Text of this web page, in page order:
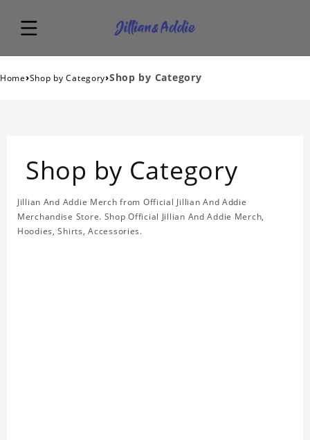
Home›Shop by Category›Shop by Category
Shop by Category
Jillian And Addie Merch from Official Jillian And Addie
Merchandise Store. Shop Official Jillian And Addie Merch,
Hoodies, Shirts, Accessories.